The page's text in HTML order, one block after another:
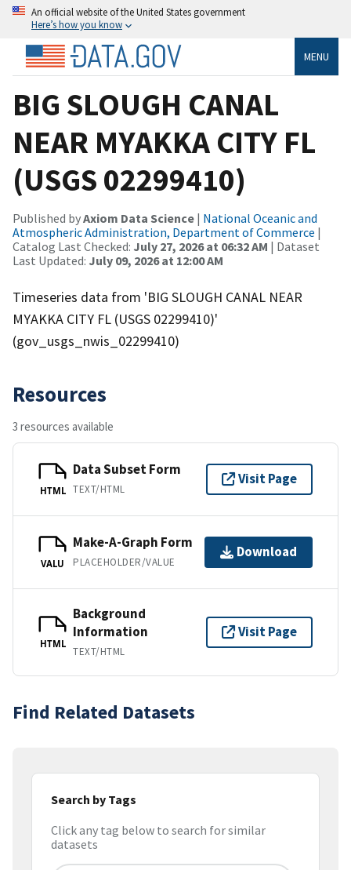
An official website of the United States government
Here’s how you know
MENU
BIG SLOUGH CANAL
NEAR MYAKKA CITY FL
(USGS 02299410)
Published byAxiom Data Science | National Oceanic and
Atmospheric Administration, Department of Commerce |
Catalog Last Checked: July 27, 2026 at 06:32 AM | Dataset
Last Updated: July 09, 2026 at 12:00 AM
Timeseries data from 'BIG SLOUGH CANAL NEAR
MYAKKA CITY FL (USGS 02299410)'
(gov_usgs_nwis_02299410)
Resources
3 resources available
HTML
Data Subset Form
TEXT/HTML
Visit Page
VALU
Make-A-Graph Form
PLACEHOLDER/VALUE
Download
HTML
Background
Information
TEXT/HTML
Visit Page
Find Related Datasets
Search by Tags
Click any tag below to search for similar
datasets